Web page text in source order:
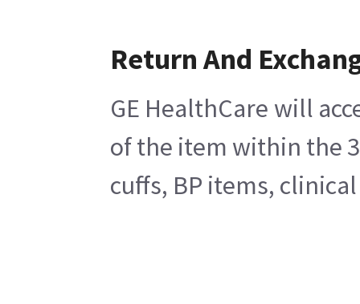
Return And
GE HealthCare will
of the item within the
cuffs, BP items,